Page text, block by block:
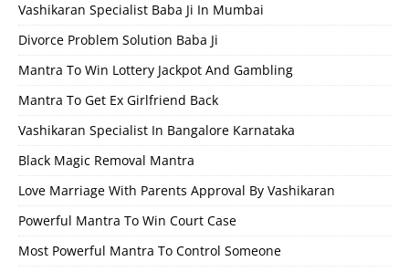
Vashikaran Specialist Baba Ji In Mumbai
Divorce Problem Solution Baba Ji
Mantra To Win Lottery Jackpot And Gambling
Mantra To Get Ex Girlfriend Back
Vashikaran Specialist In Bangalore Karnataka
Black Magic Removal Mantra
Love Marriage With Parents Approval By Vashikaran
Powerful Mantra To Win Court Case
Most Powerful Mantra To Control Someone